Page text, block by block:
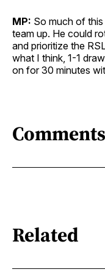
MP: So much of
team up. He could
and prioritize the
what I think, 1-1
on for 30 minutes
Comments
Related